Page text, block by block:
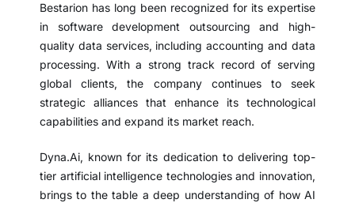
Bestarion has long been recognized for its expertise
in software development outsourcing and high-
quality data services, including accounting and data
processing. With a strong track record of serving
global clients, the company continues to seek
strategic alliances that enhance its technological
capabilities and expand its market reach.
Dyna.Ai, known for its dedication to delivering top-
tier artificial intelligence technologies and innovation,
brings to the table a deep understanding of how AI